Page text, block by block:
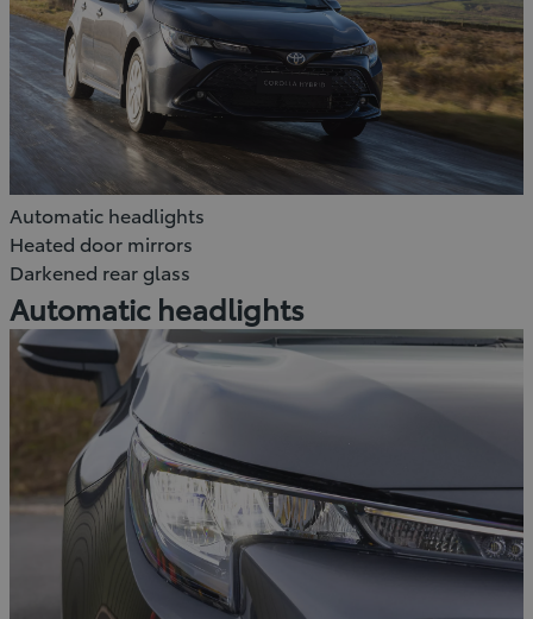
Automatic headlights
Heated door mirrors
Darkened rear glass
Automatic headlights